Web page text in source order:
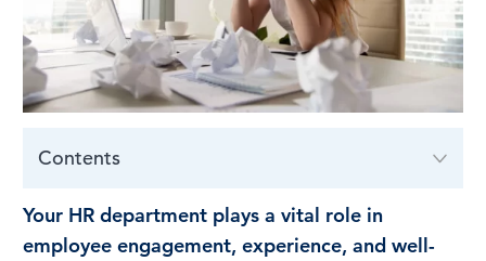
LOG IN
Contents
Your HR department plays a vital role in
employee engagement, experience, and well-